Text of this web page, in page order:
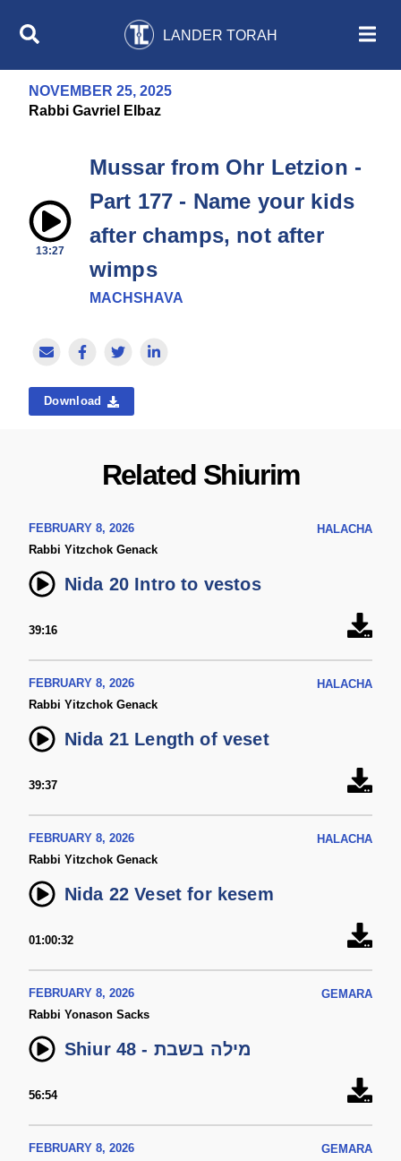
LANDER TORAH
NOVEMBER 25, 2025
Rabbi Gavriel Elbaz
13:27
Mussar from Ohr Letzion -
Part 177 - Name your kids
after champs, not after
wimps
MACHSHAVA
Download
Related Shiurim
FEBRUARY 8, 2026
HALACHA
Rabbi Yitzchok Genack
Nida 20 Intro to vestos
39:16
FEBRUARY 8, 2026
HALACHA
Rabbi Yitzchok Genack
Nida 21 Length of veset
39:37
FEBRUARY 8, 2026
HALACHA
Rabbi Yitzchok Genack
Nida 22 Veset for kesem
01:00:32
FEBRUARY 8, 2026
GEMARA
Rabbi Yonason Sacks
Shiur 48 - מילה בשבת
56:54
FEBRUARY 8, 2026
GEMARA